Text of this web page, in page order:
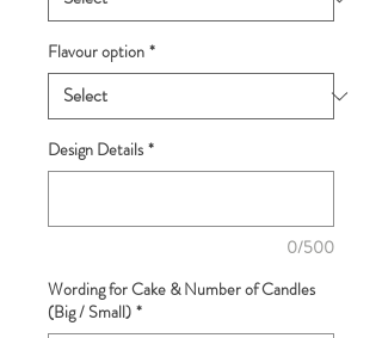
Flavour option *
Design Details *
0/500
Wording for Cake & Number of Candles
(Big / Small) *